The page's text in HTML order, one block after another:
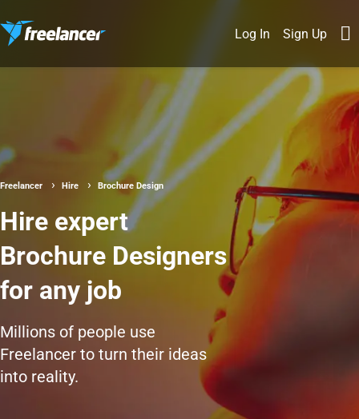
Log In Sign Up
Freelancer Hire Brochure Design
Hire expert
Brochure Designers
for any job
Millions of people use
Freelancer to turn their ideas
into reality.